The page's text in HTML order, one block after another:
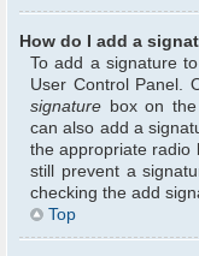
How do I add a
To add a signature
User Control Panel.
signature box on
can also add a
the appropriate radio
still prevent a
checking the add
Top